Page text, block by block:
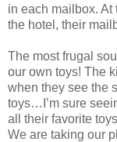
in each mailbox. At
the hotel, their
The most frugal
our own toys! The
when they see the
toys…I’m sure
all their favorite
We are taking our